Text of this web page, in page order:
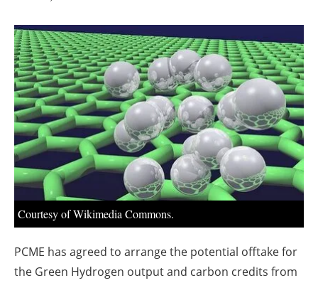
About us
Newsletters
Courtesy of Wikimedia Commons.
PCME has agreed to arrange the potential offtake for
the Green Hydrogen output and carbon credits from